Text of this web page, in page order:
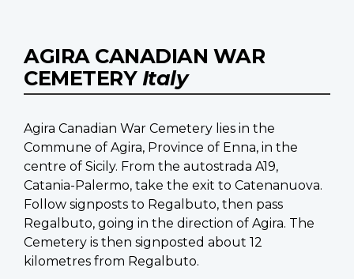
AGIRA CANADIAN WAR
CEMETERY Italy
Agira Canadian War Cemetery lies in the
Commune of Agira, Province of Enna, in the
centre of Sicily. From the autostrada A19,
Catania-Palermo, take the exit to Catenanuova.
Follow signposts to Regalbuto, then pass
Regalbuto, going in the direction of Agira. The
Cemetery is then signposted about 12
kilometres from Regalbuto.